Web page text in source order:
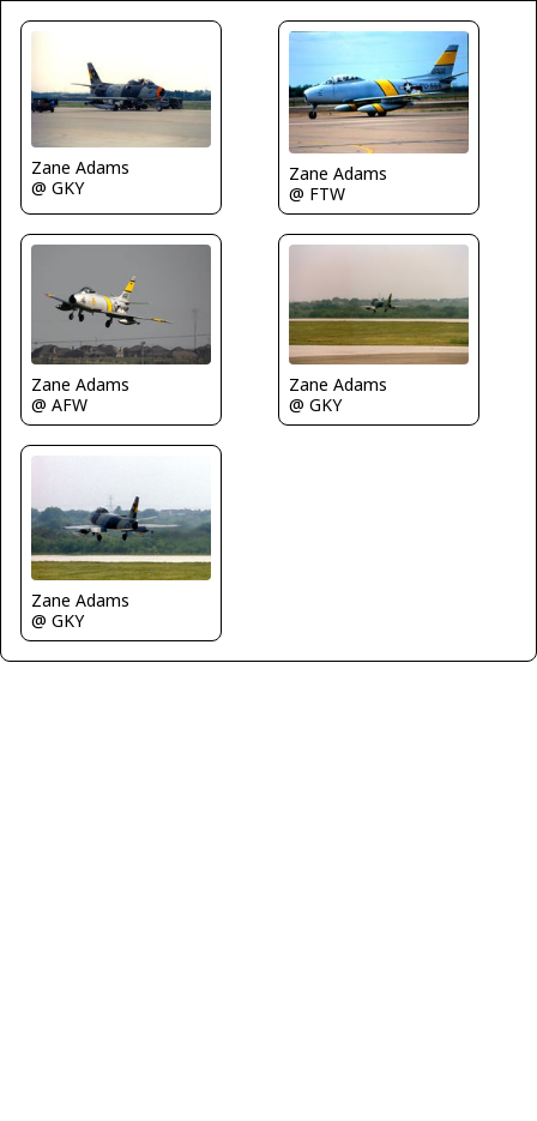
Zane Adams
@ GKY
Zane Adams
@ FTW
Zane Adams
@ AFW
Zane Adams
@ GKY
Zane Adams
@ GKY